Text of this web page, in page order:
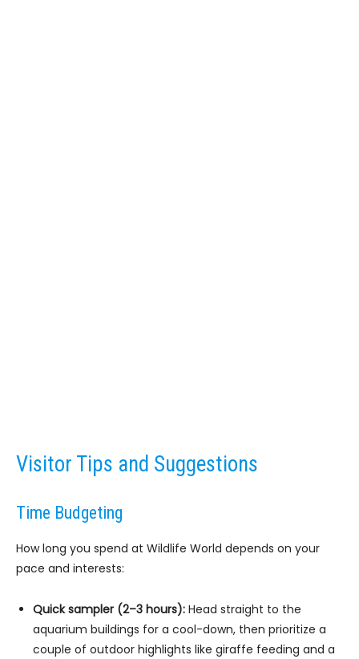
Visitor Tips and Suggestions
Time Budgeting
How long you spend at Wildlife World depends on your
pace and interests:
Quick sampler (2–3 hours): Head straight to the
aquarium buildings for a cool-down, then prioritize a
couple of outdoor highlights like giraffe feeding and a